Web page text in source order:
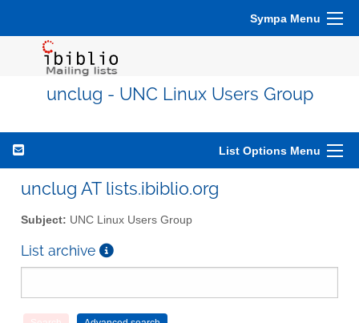
Sympa Menu
unclug - UNC Linux Users Group
List Options Menu
unclug AT lists.ibiblio.org
Subject: UNC Linux Users Group
List archive